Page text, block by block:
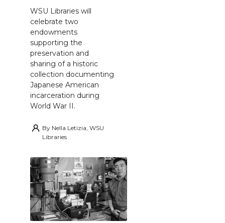
WSU Libraries will
celebrate two
endowments
supporting the
preservation and
sharing of a historic
collection documenting
Japanese American
incarceration during
World War II.
By Nella Letizia, WSU
Libraries